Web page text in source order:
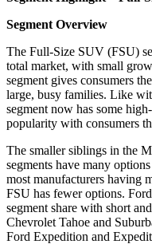
Segment Overview
The Full-Size SUV (FSU)
total market, with small
segment gives consumers
large, busy families. Like
segment now has some
popularity with consumers
The smaller siblings in the
segments have many
most manufacturers having
FSU has fewer options.
segment share with short
Chevrolet Tahoe and
Ford Expedition and